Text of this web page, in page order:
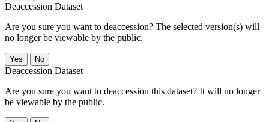
Deaccession Dataset
Are you sure you want to deaccession? The selected version(s) will
no longer be viewable by the public.
No
Deaccession Dataset
Are you sure you want to deaccession this dataset? It will no longer
be viewable by the public.